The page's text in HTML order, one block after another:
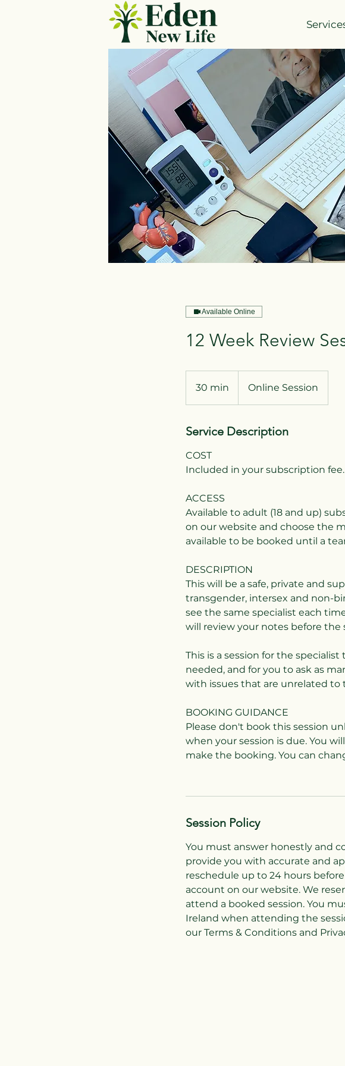
Available Online
12 Week Review
30 min
0
i
Online Session
Service Description
COST
Included in your subscription fee.
ACCESS
Available to adult (18 and up)
on our website and choose the
available to be booked until a
DESCRIPTION
This will be a safe, private and
transgender, intersex and non-
see the same specialist each
will review your notes before the
This is a session for the
needed, and for you to ask as
with issues that are unrelated to
BOOKING GUIDANCE
Please don't book this session
when your session is due. You
make the booking. You can
Session Policy
You must answer honestly and
provide you with accurate and
reschedule up to 24 hours
account on our website. We
attend a booked session. You
Ireland when attending the
our Terms & Conditions and